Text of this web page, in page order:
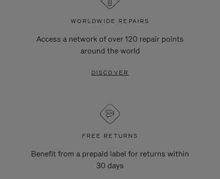
WORLDWIDE REPAIRS
Access a network of over 120 repair points
around the world
DISCOVER
FREE RETURNS
Benefit from a prepaid label for returns within
30 days